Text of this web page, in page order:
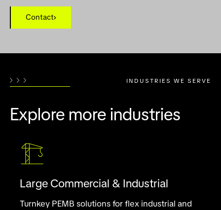
Contact
INDUSTRIES WE SERVE
Explore more industries
Large Commercial & Industrial
Turnkey PEMB solutions for flex industrial and